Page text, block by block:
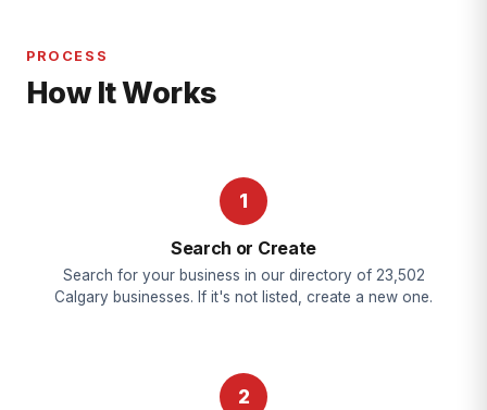
PROCESS
How It Works
1
Search or Create
Search for your business in our directory of 23,502
Calgary businesses. If it's not listed, create a new one.
2